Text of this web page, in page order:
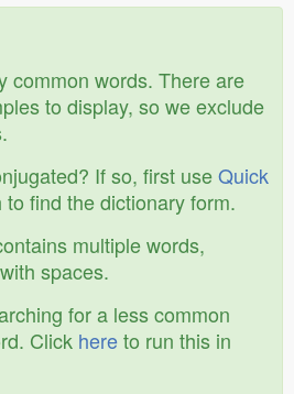
common words. There are
to display, so we exclude
If so, first useQuick
to find the dictionary form.
multiple words,
spaces.
for a less common
Click hereto run this in